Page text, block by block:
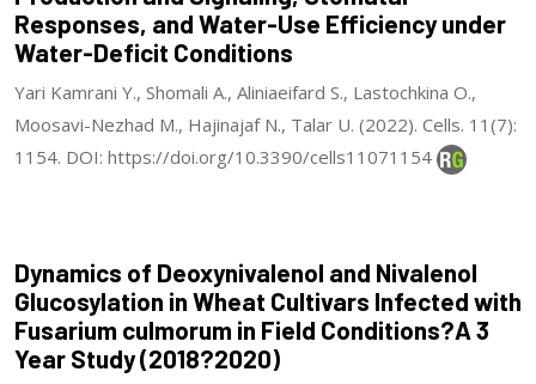
Responses, and Water-Use Efficiency under
Water-Deficit Conditions
Yari Kamrani Y., Shomali A., Aliniaeifard S., Lastochkina O.,
Moosavi-Nezhad M., Hajinajaf N., Talar U. (2022). Cells. 11(7):
1154. DOI: https://doi.org/10.3390/cells11071154
Dynamics of Deoxynivalenol and Nivalenol
Glucosylation in Wheat Cultivars Infected with
Fusarium culmorum in Field Conditions?A 3
Year Study (2018?2020)